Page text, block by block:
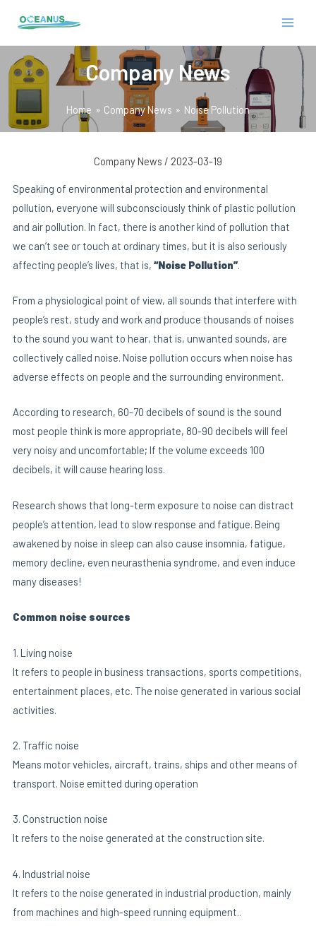
content
Company News
Home Company News Noise Pollution
Company News / 2023-03-19
Speaking of environmental protection and environmental
pollution, everyone will subconsciously think of plastic pollution
and air pollution. In fact, there is another kind of pollution that
we can’t see or touch at ordinary times, but it is also seriously
affecting people’s lives, that is, “Noise Pollution”.
From a physiological point of view, all sounds that interfere with
people’s rest, study and work and produce thousands of noises
to the sound you want to hear, that is, unwanted sounds, are
collectively called noise. Noise pollution occurs when noise has
adverse effects on people and the surrounding environment.
According to research, 60-70 decibels of sound is the sound
most people think is more appropriate, 80-90 decibels will feel
very noisy and uncomfortable; If the volume exceeds 100
decibels, it will cause hearing loss.
Research shows that long-term exposure to noise can distract
people’s attention, lead to slow response and fatigue. Being
awakened by noise in sleep can also cause insomnia, fatigue,
memory decline, even neurasthenia syndrome, and even induce
many diseases!
Common noise sources
1. Living noise
It refers to people in business transactions, sports competitions,
entertainment places, etc. The noise generated in various social
activities.
2. Traffic noise
Means motor vehicles, aircraft, trains, ships and other means of
transport. Noise emitted during operation
3. Construction noise
It refers to the noise generated at the construction site.
4. Industrial noise
It refers to the noise generated in industrial production, mainly
from machines and high-speed running equipment..
navigation